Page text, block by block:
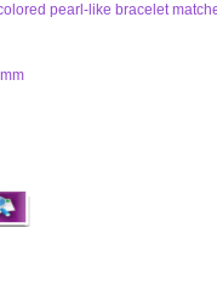
pearl-like bracelet